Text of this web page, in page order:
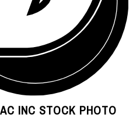
INC STOCK PHOTO